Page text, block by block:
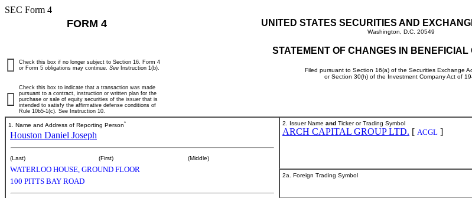
SEC Form 4
FORM 4 UNITED STATES SECURITIES AND
Washington, D.C. 20549
STATEMENT OF CHANGES IN BENEFICIAL
Filed pursuant to Section 16(a) of the Securities Exchange
or Section 30(h) of the Investment Company Act of
Check this box if no longer subject to Section 16. Form 4
or Form 5 obligations may continue. See Instruction 1(b).
Check this box to indicate that a transaction was made
pursuant to a contract, instruction or written plan for the
purchase or sale of equity securities of the issuer that is
intended to satisfy the affirmative defense conditions of
Rule 10b5-1(c). See Instruction 10.
1. Name and Address of Reporting Person*
Houston Daniel Joseph
(Last) (First) (Middle)
WATERLOO HOUSE, GROUND FLOOR
100 PITTS BAY ROAD
2. Issuer Name and Ticker or Trading Symbol
ARCH CAPITAL GROUP LTD. [ ACGL ]
2a. Foreign Trading Symbol